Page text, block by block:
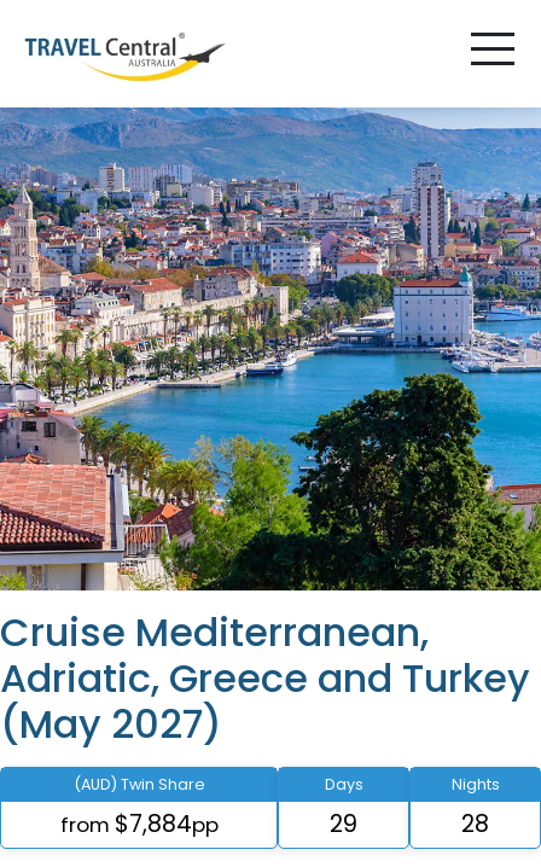
Cruise Mediterranean,
Adriatic, Greece and Turkey
(May 2027)
(AUD) Twin Share
from $7,884pp
Days
29
Nights
28